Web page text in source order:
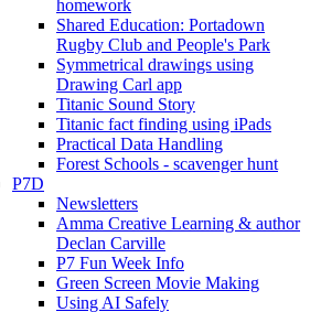
homework
Shared Education: Portadown
Rugby Club and People's Park
Symmetrical drawings using
Drawing Carl app
Titanic Sound Story
Titanic fact finding using iPads
Practical Data Handling
Forest Schools - scavenger hunt
P7D
Newsletters
Amma Creative Learning & author
Declan Carville
P7 Fun Week Info
Green Screen Movie Making
Using AI Safely